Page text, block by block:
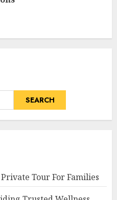
SEARCH
Tour For Families